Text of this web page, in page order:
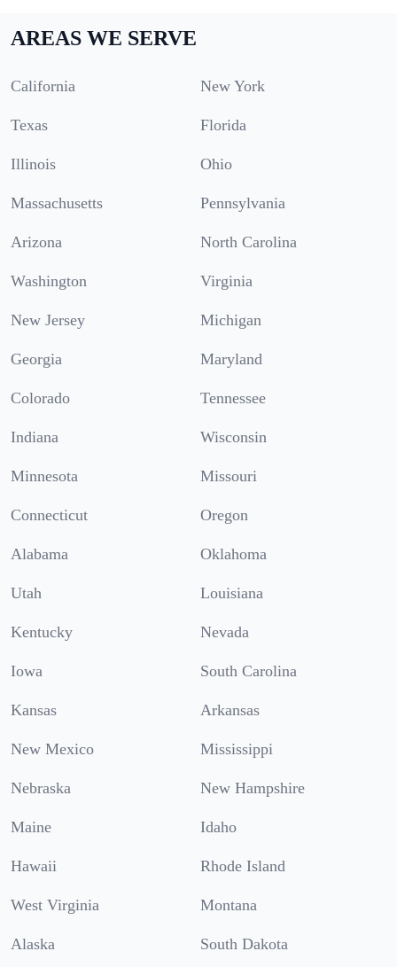
AREAS WE SERVE
California New York
Texas Florida
Illinois Ohio
Massachusetts Pennsylvania
Arizona North Carolina
Washington Virginia
New Jersey Michigan
Georgia Maryland
Colorado Tennessee
Indiana Wisconsin
Minnesota Missouri
Connecticut Oregon
Alabama Oklahoma
Utah Louisiana
Kentucky Nevada
Iowa South Carolina
Kansas Arkansas
New Mexico Mississippi
Nebraska New Hampshire
Maine Idaho
Hawaii Rhode Island
West Virginia Montana
Alaska South Dakota